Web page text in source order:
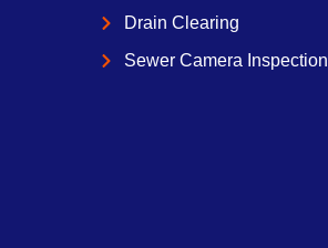
Drain Clearing
Sewer Camera Inspection